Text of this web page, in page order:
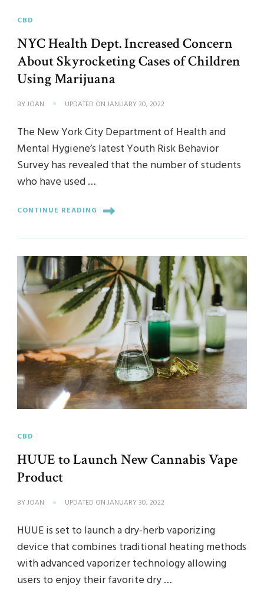
CBD
NYC Health Dept. Increased Concern
About Skyrocketing Cases of Children
Using Marijuana
BYJOAN UPDATED ON JANUARY 30, 2022
The New York City Department of Health and
Mental Hygiene’s latest Youth Risk Behavior
Survey has revealed that the number of students
who have used …
CONTINUE READING
CBD
HUUE to Launch New Cannabis Vape
Product
BYJOAN UPDATED ON JANUARY 30, 2022
HUUE is set to launch a dry-herb vaporizing
device that combines traditional heating methods
with advanced vaporizer technology allowing
users to enjoy their favorite dry …